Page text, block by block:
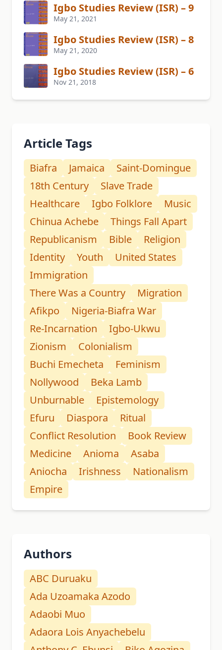
Igbo Studies Review (ISR) – 9
May 21, 2021
Igbo Studies Review (ISR) – 8
May 21, 2020
Igbo Studies Review (ISR) – 6
Nov 21, 2018
Article Tags
Biafra Jamaica
Saint-Domingue
18th Century
Slave Trade
Healthcare
Igbo Folklore
Music
Chinua Achebe
Things Fall Apart
Republicanism
Bible
Religion
Identity
Youth
United States
Immigration
There Was a Country
Migration
Afikpo
Nigeria-Biafra War
Re-Incarnation
Igbo-Ukwu
Zionism
Colonialism
Buchi Emecheta
Feminism
Nollywood
Beka Lamb
Unburnable
Epistemology
Efuru
Diaspora
Ritual
Conflict Resolution
Book Review
Medicine
Anioma
Asaba
Aniocha
Irishness
Nationalism
Empire
Authors
ABC Duruaku
Ada Uzoamaka Azodo
Adaobi Muo
Adaora Lois Anyachebelu